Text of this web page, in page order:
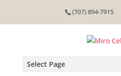
(707) 894-7915
Select Page